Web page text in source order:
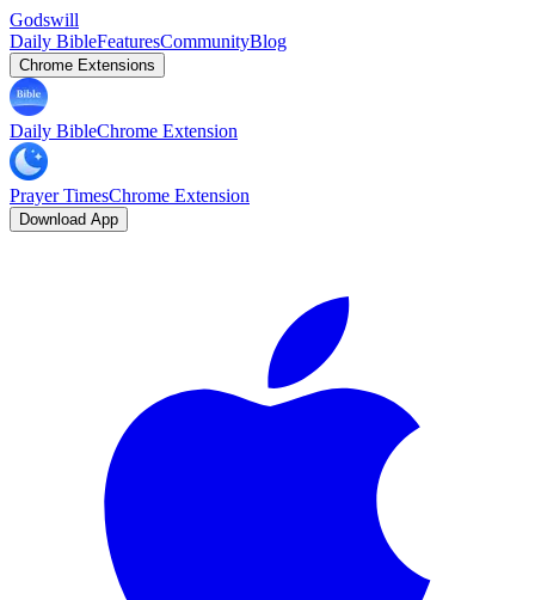
Godswill
Daily BibleFeaturesCommunityBlog
Chrome Extensions
Daily BibleChrome Extension
Prayer TimesChrome Extension
Download App